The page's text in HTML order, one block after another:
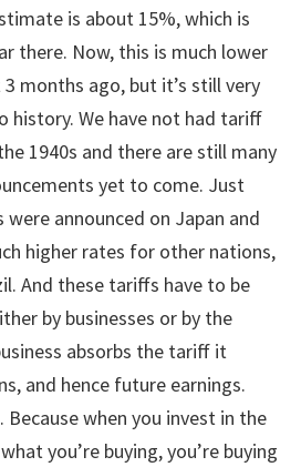
is about 15%, which is
there. Now, this is much lower
months ago, but it’s still very
history. We have not had tariff
1940s and there are still many
yet to come. Just
announced on Japan and
higher rates for other nations,
And these tariffs have to be
by businesses or by the
absorbs the tariff it
and hence future earnings.
Because when you invest in the
you’re buying, you’re buying